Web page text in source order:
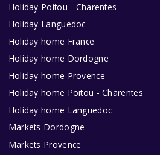
Holiday Poitou - Charentes
Holiday Languedoc
Holiday home France
Holiday home Dordogne
Holiday home Provence
Holiday home Poitou - Charentes
Holiday home Languedoc
Markets Dordogne
Markets Provence